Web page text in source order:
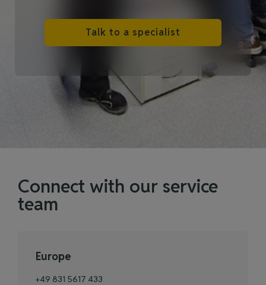
Talk to a specialist
Connect with our service
team
Europe
+49 831 5617 433